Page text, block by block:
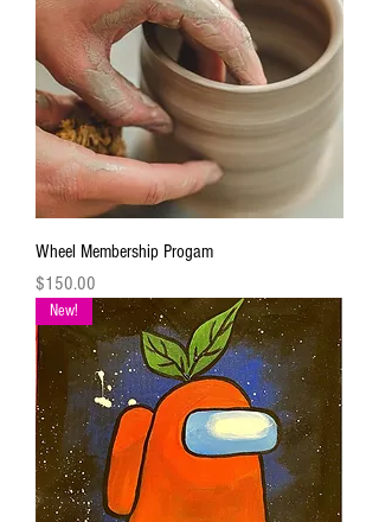
your items
After firing dinnerware pieces are food safe.
You will be called when your pottery is ready
for pickup
Wheel Membership Progam
Price
$150.00
New!